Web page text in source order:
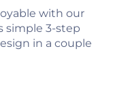
with our
simple 3-step
in a couple